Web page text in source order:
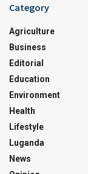
Category
Agriculture
Business
Editorial
Education
Environment
Health
Lifestyle
Luganda
News